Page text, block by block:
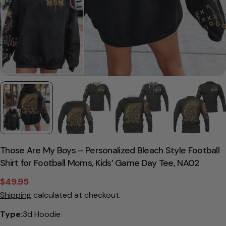
Those Are My Boys – Personalized Bleach Style Football
Shirt for Football Moms, Kids’ Game Day Tee, NA02
Sale
price
$49.95
Regular
price
Shipping calculated at checkout.
Type:3d Hoodie